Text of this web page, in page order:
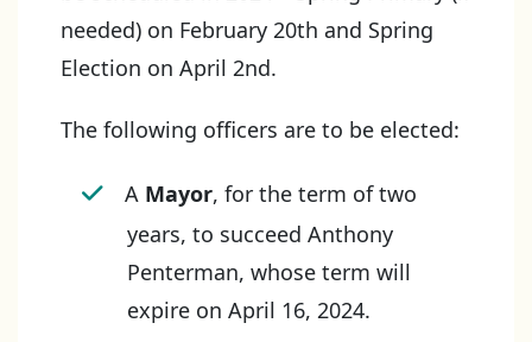
needed) on February 20th and Spring
Election on April 2nd.
The following officers are to be elected:
A Mayor, for the term of two
years, to succeed Anthony
Penterman, whose term will
expire on April 16, 2024.